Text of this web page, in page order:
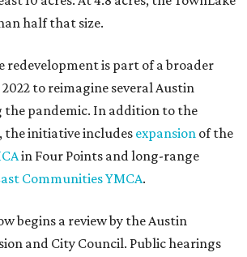
half that size.
redevelopment is part of a broader
to reimagine several Austin
pandemic. In addition to the
the initiative includes expansion of the
in Four Points and long-range
Communities YMCA.
begins a review by the Austin
and City Council. Public hearings